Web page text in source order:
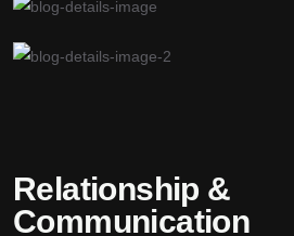
Relationship &
Communication